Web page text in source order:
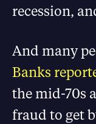
recession,
And many
Banks
the mid-70s
fraud to get